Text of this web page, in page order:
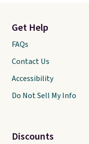
Get Help
FAQs
Contact Us
Accessibility
Do Not Sell My Info
Discounts